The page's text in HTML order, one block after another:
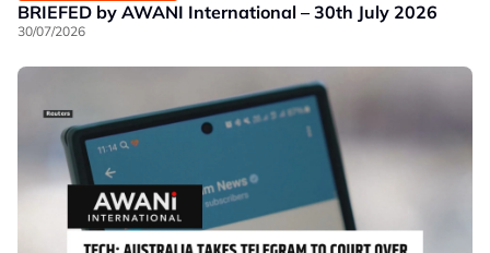
BRIEFED by AWANI International – 30th July 2026
30/07/2026